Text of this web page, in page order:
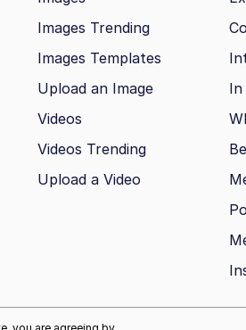
Images Trending
Images Templates
Upload an Image
Videos
Videos Trending
Upload a Video
In